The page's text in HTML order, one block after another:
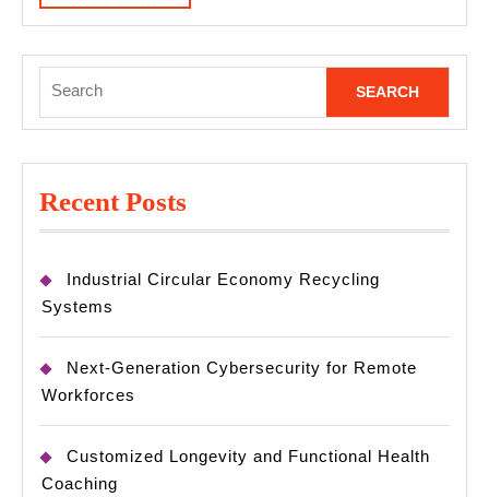
MORE
for:
Recent Posts
Industrial Circular Economy Recycling
Systems
Next-Generation Cybersecurity for Remote
Workforces
Customized Longevity and Functional Health
Coaching